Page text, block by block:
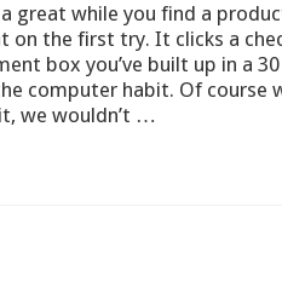
a great while you find a
on the first try. It clicks a
box you’ve built up in a
computer habit. Of course
we wouldn’t …